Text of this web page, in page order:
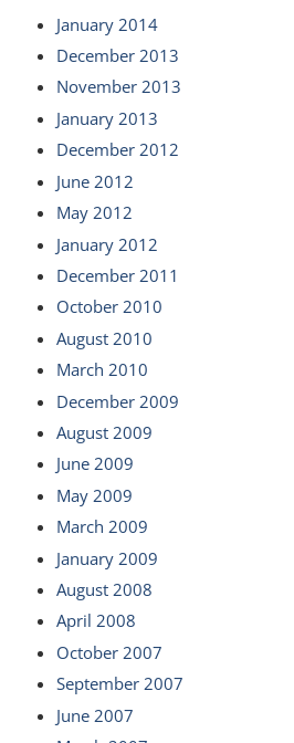
January 2014
December 2013
November 2013
January 2013
December 2012
June 2012
May 2012
January 2012
December 2011
October 2010
August 2010
March 2010
December 2009
August 2009
June 2009
May 2009
March 2009
January 2009
August 2008
April 2008
October 2007
September 2007
June 2007